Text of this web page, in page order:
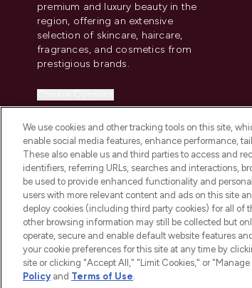
premium and luxury beauty in the
region, offering an extensive
selection of skincare, haircare,
fragrances, and cosmetics from
prestigious brands.
Information
2026 The Hut Group
We use cookies and other tracking tools on this site,
enable social media features, enhance performance,
These also enable us and third parties to access and
identifiers, referring URLs, searches and interactions,
be used to provide enhanced functionality and
users with more relevant content and ads on this site
deploy cookies (including third party cookies) for all of
other browsing information may still be collected but
operate, secure and enable default website features
your cookie preferences for this site at any time by
site or clicking "Accept All," "Limit Cookies," or
Policyand Terms of Use.